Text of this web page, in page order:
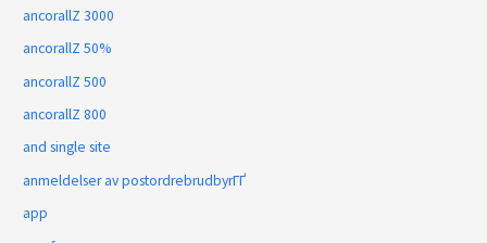
ancorallZ 3000
ancorallZ 50%
ancorallZ 500
ancorallZ 800
and single site
anmeldelser av postordrebrudbyrГҐ
app